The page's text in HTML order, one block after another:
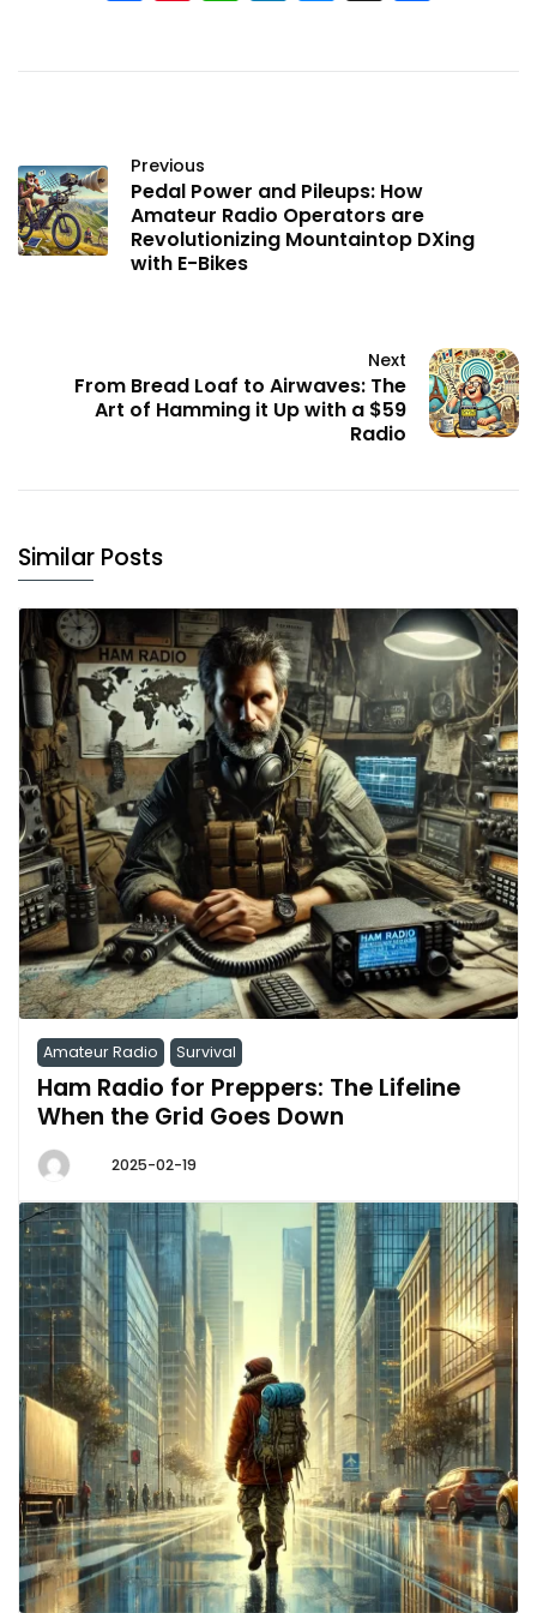
Previous
Pedal Power and Pileups: How
Amateur Radio Operators are
Revolutionizing Mountaintop DXing
with E-Bikes
Next
From Bread Loaf to Airwaves: The
Art of Hamming it Up with a $59
Radio
Similar Posts
Amateur Radio Survival
Ham Radio for Preppers: The Lifeline
When the Grid Goes Down
2025-02-19